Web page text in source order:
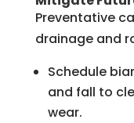
Preventative
drainage and
Schedule
and fall to
wear.